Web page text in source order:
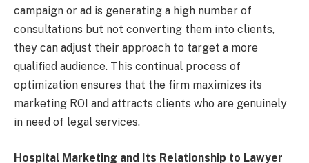
campaign or ad is generating a high number of
consultations but not converting them into clients,
they can adjust their approach to target a more
qualified audience. This continual process of
optimization ensures that the firm maximizes its
marketing ROI and attracts clients who are genuinely
in need of legal services.
Hospital Marketing and Its Relationship to Lawyer